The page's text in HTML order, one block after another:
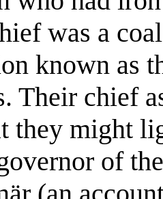
was a
known as
Their chief
they might
of